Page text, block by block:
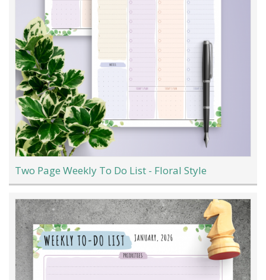
Two Page Weekly To Do List - Floral Style